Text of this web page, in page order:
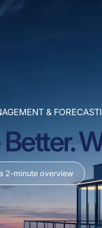
&
2-minute overview